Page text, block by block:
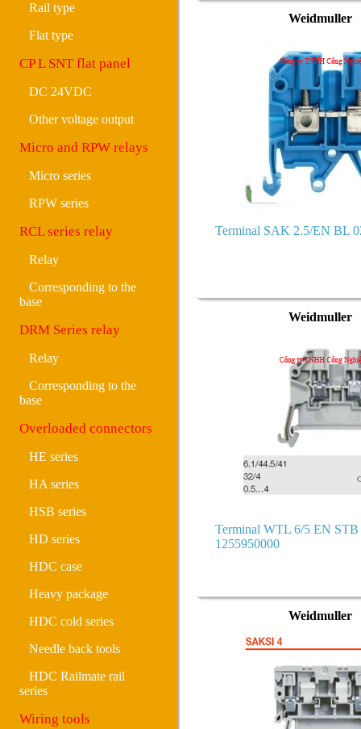
Rail type
Flat type
CP L SNT flat panel
DC 24VDC
Other voltage output
Micro and RPW relays
Micro series
RPW series
RCL series relay
Relay
Corresponding to the
base
DRM Series relay
Relay
Corresponding to the
base
Overloaded connectors
HE series
HA series
HSB series
HD series
HDC case
Heavy package
HDC cold series
Needle back tools
HDC Railmate rail
series
Wiring tools
Weidmuller
Terminal SAK 2.5/EN BL
Weidmuller
Terminal WTL 6/5 EN
1255950000
Weidmuller